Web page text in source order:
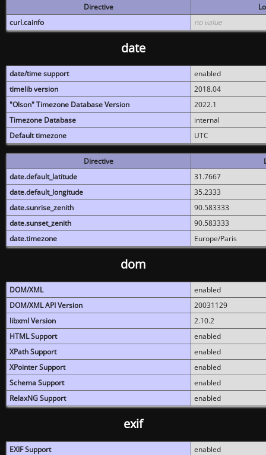
Directive
curl.cainfo
no value
date
date/time support
enabled
timelib version
2018.04
"Olson" Timezone Database Version
2022.1
Timezone Database
internal
Default timezone
UTC
Directive
date.default_latitude
31.7667
date.default_longitude
35.2333
date.sunrise_zenith
90.583333
date.sunset_zenith
90.583333
date.timezone
Europe/Paris
dom
DOM/XML
enabled
DOM/XML API Version
20031129
libxml Version
2.10.2
HTML Support
enabled
XPath Support
enabled
XPointer Support
enabled
Schema Support
enabled
RelaxNG Support
enabled
exif
EXIF Support
enabled